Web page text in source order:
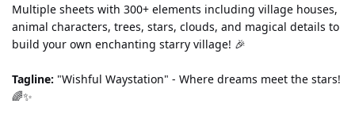
Multiple sheets with 300+ elements including village houses,
animal characters, trees, stars, clouds, and magical details to
build your own enchanting starry village! 🎉
Tagline: "Wishful Waystation" - Where dreams meet the stars!
🌈✨